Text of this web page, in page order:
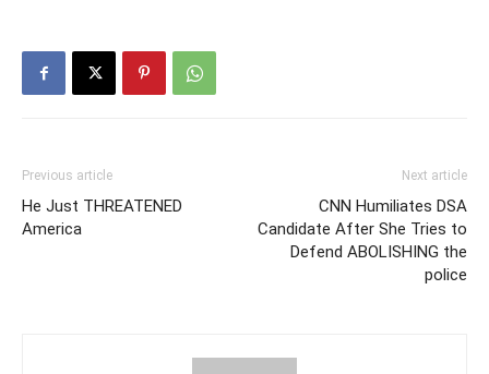
Previous article
He Just THREATENED
America
Next article
CNN Humiliates DSA
Candidate After She Tries to
Defend ABOLISHING the
police